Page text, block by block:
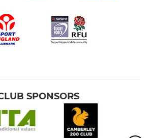
SPONSORS